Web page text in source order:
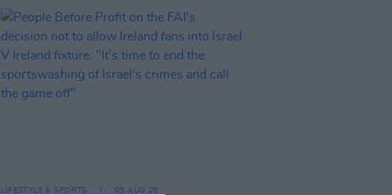
LIFESTYLE & SPORTS 05 AUG 26